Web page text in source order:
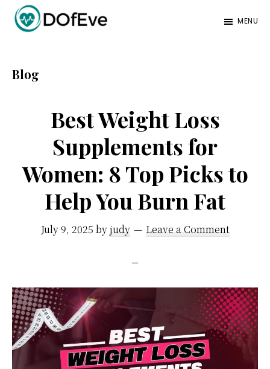
Skip
content
Skip
sidebar
Skip
mind.
MENU
Blog
Best Weight Loss
Supplements for
Women: 8 Top Picks to
Help You Burn Fat
July 9, 2025 byjudy Leave a Comment